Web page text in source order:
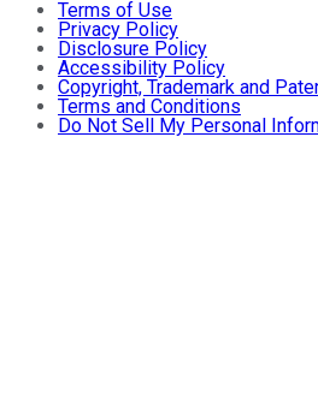
Terms of Use
Privacy Policy
Disclosure Policy
Accessibility Policy
Copyright, Trademark and
Terms and Conditions
Do Not Sell My Personal